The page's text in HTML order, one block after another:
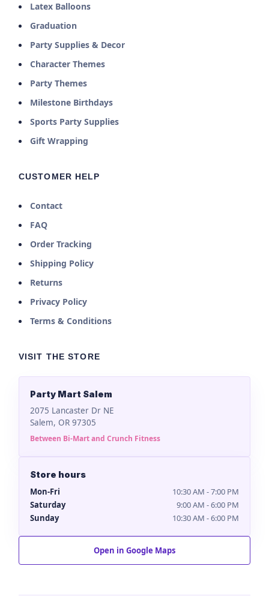
Latex Balloons
Graduation
Party Supplies & Decor
Character Themes
Party Themes
Milestone Birthdays
Sports Party Supplies
Gift Wrapping
CUSTOMER HELP
Contact
FAQ
Order Tracking
Shipping Policy
Returns
Privacy Policy
Terms & Conditions
VISIT THE STORE
Party Mart Salem
2075 Lancaster Dr NE
Salem, OR 97305
Between Bi-Mart and Crunch Fitness
Store hours
Mon-Fri
10:30 AM - 7:00 PM
Saturday
9:00 AM - 6:00 PM
Sunday
10:30 AM - 6:00 PM
Open in Google Maps